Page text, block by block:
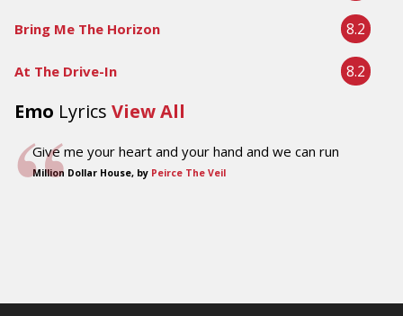
Bring Me The Horizon 8.2
At The Drive-In 8.2
Emo Lyrics View All
Give me your heart and your hand and we can run
Million Dollar House, by Peirce The Veil